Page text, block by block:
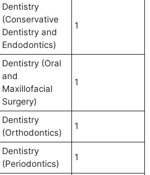
Dentistry
(Conservative
Dentistry and
Endodontics)
1
Dentistry (Oral
and
Maxillofacial
Surgery)
1
Dentistry
(Orthodontics)
1
Dentistry
(Periodontics)
1